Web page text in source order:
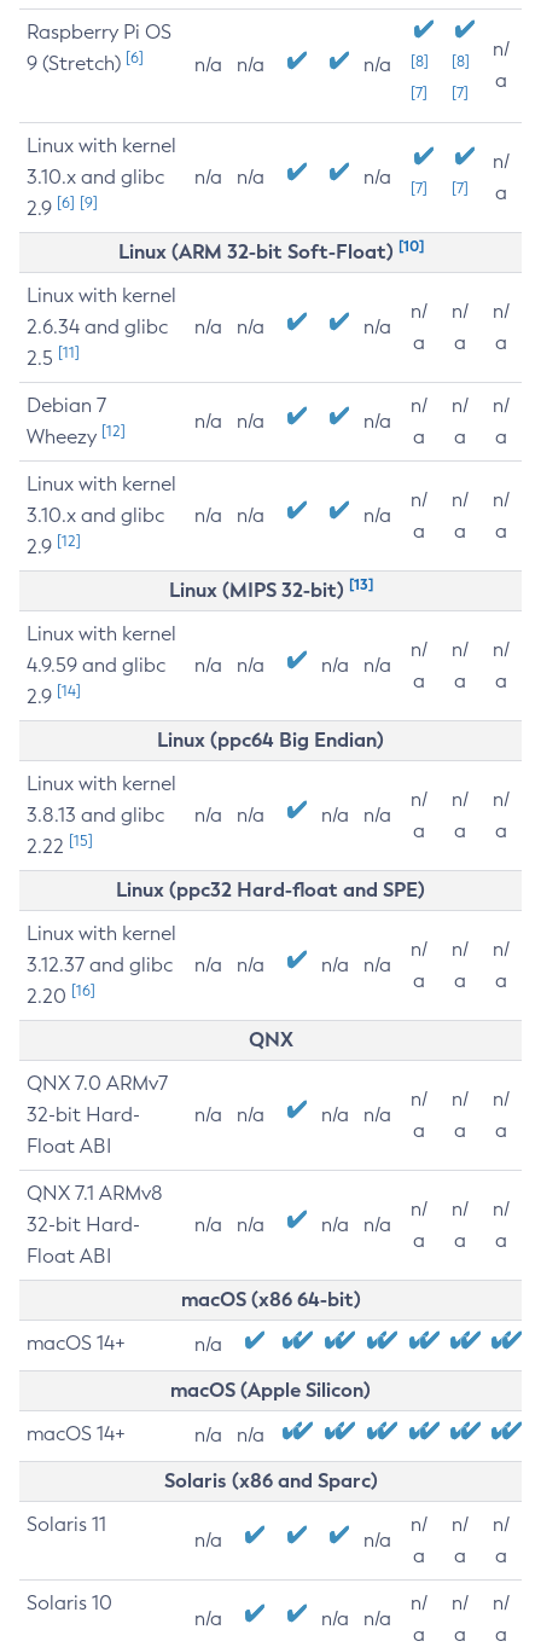
Raspberry Pi OS
9 (Stretch) [6] n/a n/a n/a
[8]
[7]
[8]
[7]
n/
a
Linux with kernel
3.10.x and glibc
2.9 [6] [9]
n/a n/a n/a [7] [7]
n/
a
Linux (ARM 32-bit Soft-Float) [10]
Linux with kernel
2.6.34 and glibc
2.5 [11]
n/a n/a n/a
n/
a
n/
a
n/
a
Debian 7
Wheezy [12] n/a n/a n/a
n/
a
n/
a
n/
a
Linux with kernel
3.10.x and glibc
2.9 [12]
n/a n/a n/a
n/
a
n/
a
n/
a
Linux (MIPS 32-bit) [13]
Linux with kernel
4.9.59 and glibc
2.9 [14]
n/a n/a n/a n/a
n/
a
n/
a
n/
a
Linux (ppc64 Big Endian)
Linux with kernel
3.8.13 and glibc
2.22 [15]
n/a n/a n/a n/a
n/
a
n/
a
n/
a
Linux (ppc32 Hard-float and SPE)
Linux with kernel
3.12.37 and glibc
2.20 [16]
n/a n/a n/a n/a
n/
a
n/
a
n/
a
QNX
QNX 7.0 ARMv7
32-bit Hard-
Float ABI
n/a n/a n/a n/a
n/
a
n/
a
n/
a
QNX 7.1 ARMv8
32-bit Hard-
Float ABI
n/a n/a n/a n/a
n/
a
n/
a
n/
a
macOS (x86 64-bit)
macOS 14+ n/a
macOS (Apple Silicon)
macOS 14+ n/a n/a
Solaris (x86 and Sparc)
Solaris 11
n/a n/a
n/
a
n/
a
n/
a
Solaris 10
n/a n/a n/a
n/
a
n/
a
n/
a